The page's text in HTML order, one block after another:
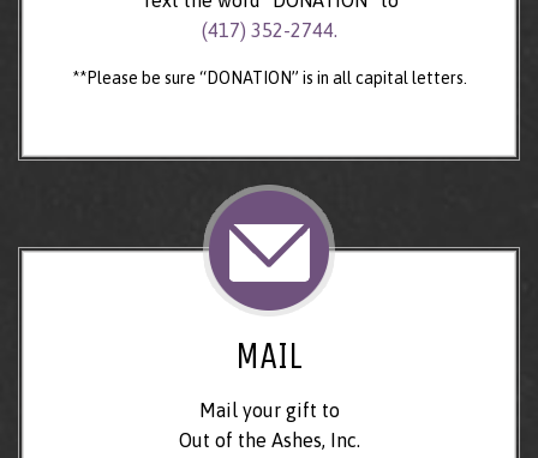
(417) 352-2744.
**Please be sure “DONATION” is in all capital letters.
MAIL
Mail your gift to
Out of the Ashes, Inc.